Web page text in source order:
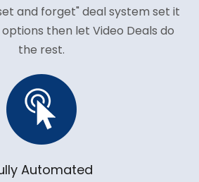
and forget" deal system set it
then let Video Deals do
the rest.
Automated